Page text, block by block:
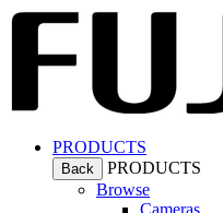
PRODUCTS
Back
PRODUCTS
Browse
Cameras